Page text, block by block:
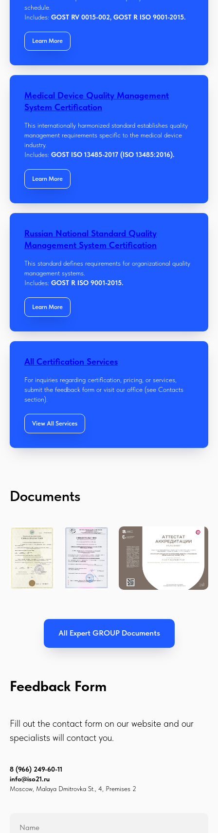
schedule.
Includes: GOST RV 0015-002, GOST R ISO 9001-2015.
Learn More
Medical Device Quality Management
System Certification
This internationally harmonized standard establishes quality
management requirements specific to the medical device
industry.
Includes: GOST ISO 13485-2017 (ISO 13485:2016).
Learn More
Russian National Standard Quality
Management System Certification
This standard defines requirements for organizational quality
management systems.
Includes: GOST R ISO 9001-2015.
Learn More
All Certification Services
For inquiries regarding certification, pricing, or services,
submit the feedback form or visit our office (see Contacts
section).
View All Services
Documents
All Expert GROUP Documents
Feedback Form
Fill out the contact form on our website and our
specialists will contact you.
8 (966) 249-60-11
info@iso21.ru
Moscow, Malaya Dmitrovka St., 4, Premises 2
Name